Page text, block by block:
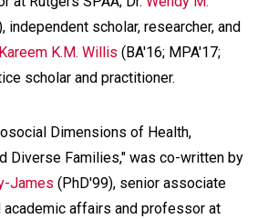
independent scholar, researcher, and
Kareem K.M. Willis (BA'16; MPA'17;
scholar and practitioner.
Dimensions of Health,
Diverse Families," was co-written by
James (PhD'99), senior associate
academic affairs and professor at